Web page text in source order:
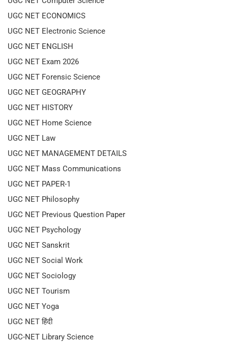
UGC NET ECONOMICS
UGC NET Electronic Science
UGC NET ENGLISH
UGC NET Exam 2026
UGC NET Forensic Science
UGC NET GEOGRAPHY
UGC NET HISTORY
UGC NET Home Science
UGC NET Law
UGC NET MANAGEMENT DETAILS
UGC NET Mass Communications
UGC NET PAPER-1
UGC NET Philosophy
UGC NET Previous Question Paper
UGC NET Psychology
UGC NET Sanskrit
UGC NET Social Work
UGC NET Sociology
UGC NET Tourism
UGC NET Yoga
UGC NET हिंदी
UGC-NET Library Science